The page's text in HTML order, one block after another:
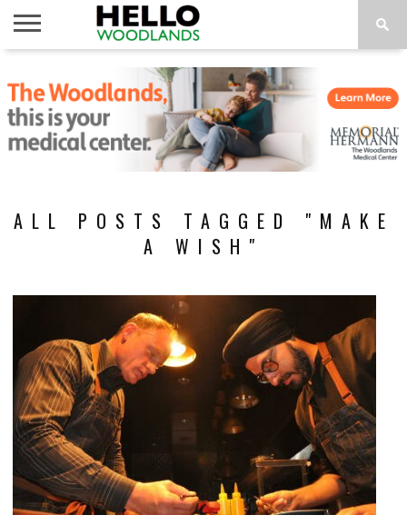
NEWS
CALENDAR
THINGS
TO DO
ABOUT
SUBSCRIBE
ALL POSTS TAGGED "MAKE
A WISH"